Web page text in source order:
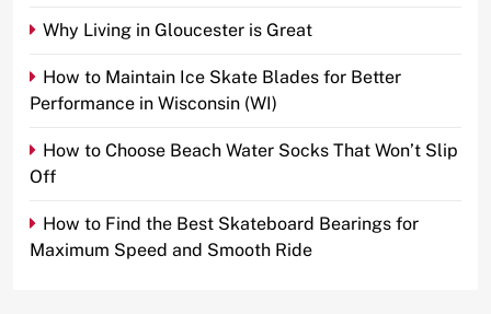
Why Living in Gloucester is Great
How to Maintain Ice Skate Blades for Better
Performance in Wisconsin (WI)
How to Choose Beach Water Socks That Won’t Slip
Off
How to Find the Best Skateboard Bearings for
Maximum Speed and Smooth Ride